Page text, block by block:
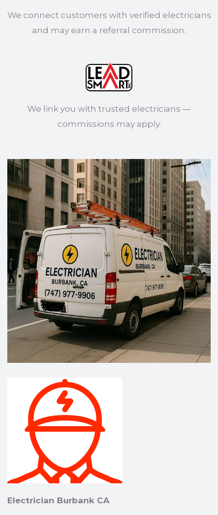
We connect customers with verified electricians
and may earn a referral commission.
We link you with trusted electricians —
commissions may apply.
Electrician Burbank CA